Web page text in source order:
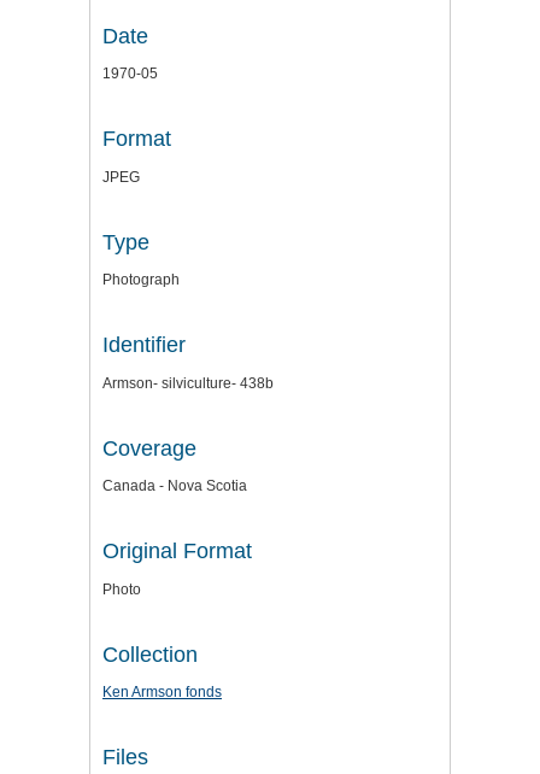
Date
1970-05
Format
JPEG
Type
Photograph
Identifier
Armson- silviculture- 438b
Coverage
Canada - Nova Scotia
Original Format
Photo
Collection
Ken Armson fonds
Files